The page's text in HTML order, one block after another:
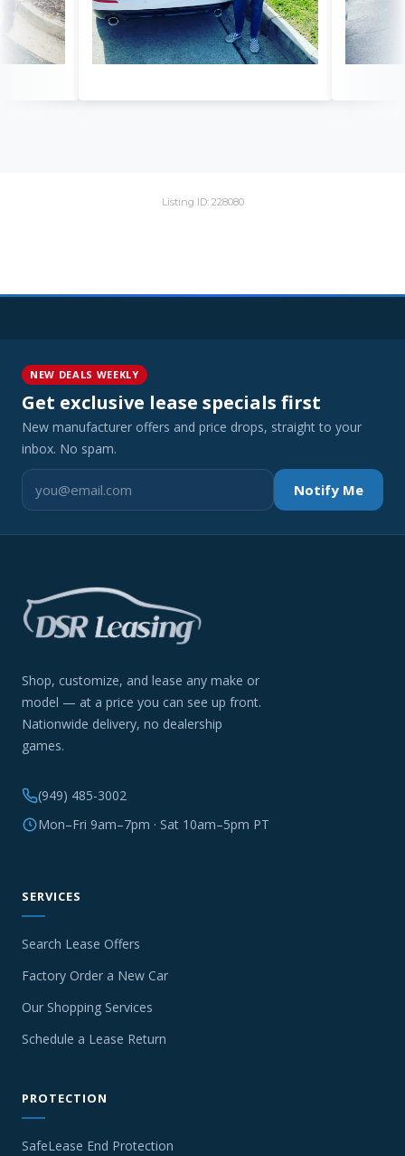
Listing ID: 228080
NEW DEALS WEEKLY
Get exclusive lease specials first
New manufacturer offers and price drops, straight to your
inbox. No spam.
Notify Me
Shop, customize, and lease any make or
model — at a price you can see up front.
Nationwide delivery, no dealership
games.
(949) 485-3002
Mon–Fri 9am–7pm · Sat 10am–5pm PT
SERVICES
Search Lease Offers
Factory Order a New Car
Our Shopping Services
Schedule a Lease Return
PROTECTION
SafeLease End Protection